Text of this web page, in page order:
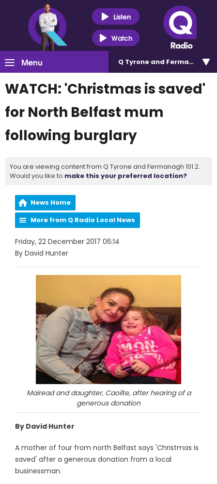
Listen
Watch
Menu Q Tyrone and Fermanagh
WATCH: 'Christmas is saved'
for North Belfast mum
following burglary
You are viewing content from Q Tyrone and Fermanagh 101.2.
Would you like to make this your preferred location?
News Home
More from Q Radio Local News
Friday, 22 December 2017 06:14
By David Hunter
Mairead and daughter, Caoilte, after hearing of a
generous donation
By David Hunter
A mother of four from north Belfast says 'Christmas is
saved' after a generous donation from a local
businessman.